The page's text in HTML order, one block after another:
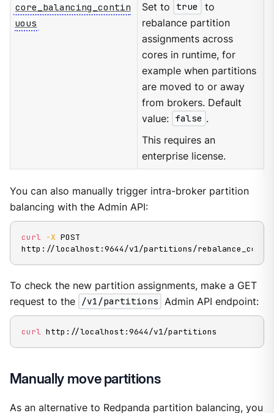
core_balancing_contin
uous
Set to true
to
rebalance partition
assignments across
cores in runtime, for
example when partitions
are moved to or away
from brokers. Default
value: false .
This requires an
enterprise license.
You can also manually trigger intra-broker partition
balancing with the Admin API:
curl -X POST
http://localhost:9644/v1/partitions/rebalance_cores
To check the new partition assignments, make a GET
request to the
/v1/partitions Admin API endpoint:
curl http://localhost:9644/v1/partitions
Manually move partitions
As an alternative to Redpanda partition balancing, you